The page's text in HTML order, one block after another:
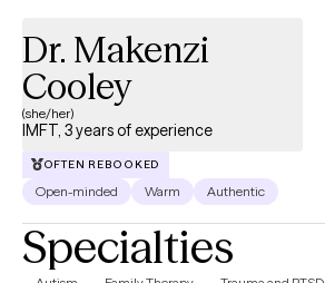
Dr. Makenzi
Cooley
(she/her)
IMFT, 3 years of experience
OFTEN REBOOKED
Open-minded Warm Authentic
Specialties